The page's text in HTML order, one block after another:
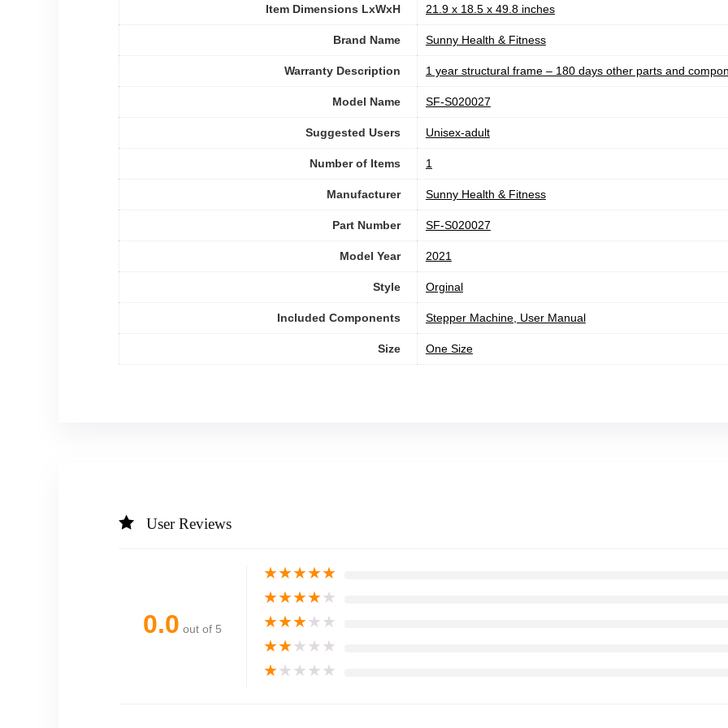
Item Dimensions LxWxH ‎21.9 x 18.5 x 49.8 inches
Brand Name ‎Sunny Health & Fitness
Warranty Description ‎1 year structural frame – 180 days other parts and
Model Name ‎SF-S020027
Suggested Users Unisex-adult
Number of Items 1
Manufacturer ‎Sunny Health & Fitness
Part Number ‎SF-S020027
Model Year ‎2021
Style ‎Orginal
Included Components ‎Stepper Machine, User Manual
Size ‎One Size
User Reviews
0.0 out of 5
★★★★★
★★★★★
★★★★★
★★★★★
★★★★★